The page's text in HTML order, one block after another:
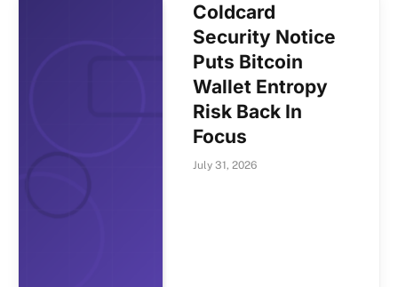
Coldcard
Security Notice
Puts Bitcoin
Wallet Entropy
Risk Back In
Focus
July 31, 2026